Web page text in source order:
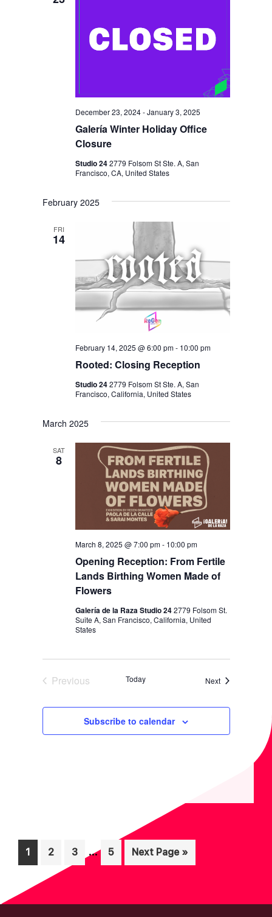
Galería Winter Holiday Office
Closure
December 23, 2024-January 3, 2025
Studio 242779 Folsom St Ste. A, San
Francisco, CA, United States
February 2025
FRI
14
Rooted: Closing Reception
February 14, 2025 @ 6:00 pm- 10:00 pm
Studio 242779 Folsom St Ste. A, San
Francisco, California, United States
March 2025
SAT
8
Opening Reception: From Fertile
Lands Birthing Women Made of
Flowers
March 8, 2025 @ 7:00 pm- 10:00 pm
Galería de la Raza Studio 242779 Folsom St.
Suite A, San Francisco, California, United
States
Previous
Today NextEvents
Subscribe to calendar
Page
1 Page
2 Page
3
Interim
pages
… Page
5
Go
to
Next Page »